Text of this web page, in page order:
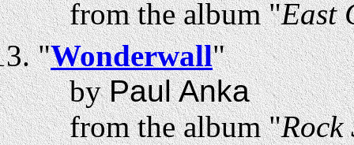
from the album "East
"Wonderwall"
byPaul Anka
from the album "Rock